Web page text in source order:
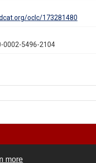
more
oclc/173281480
0002-5496-2104